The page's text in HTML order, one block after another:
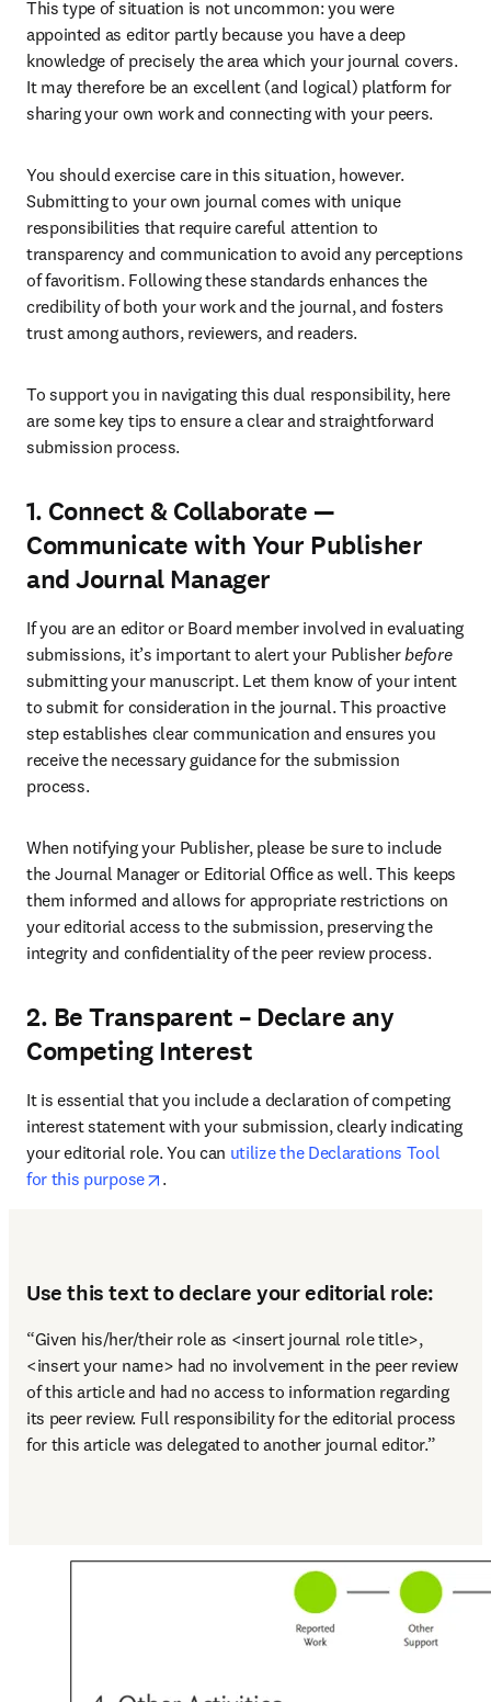
This type of situation is not uncommon: you were
appointed as editor partly because you have a deep
knowledge of precisely the area which your journal covers.
It may therefore be an excellent (and logical) platform for
sharing your own work and connecting with your peers.
You should exercise care in this situation, however.
Submitting to your own journal comes with unique
responsibilities that require careful attention to
transparency and communication to avoid any perceptions
of favoritism. Following these standards enhances the
credibility of both your work and the journal, and fosters
trust among authors, reviewers, and readers.
To support you in navigating this dual responsibility, here
are some key tips to ensure a clear and straightforward
submission process.
1. Connect & Collaborate —
Communicate with Your Publisher
and Journal Manager
If you are an editor or Board member involved in evaluating
submissions, it’s important to alert your Publisher before
submitting your manuscript. Let them know of your intent
to submit for consideration in the journal. This proactive
step establishes clear communication and ensures you
receive the necessary guidance for the submission
process.
When notifying your Publisher, please be sure to include
the Journal Manager or Editorial Office as well. This keeps
them informed and allows for appropriate restrictions on
your editorial access to the submission, preserving the
integrity and confidentiality of the peer review process.
2. Be Transparent – Declare any
Competing Interest
It is essential that you include a declaration of competing
interest statement with your submission, clearly indicating
your editorial role. You can utilize the Declarations Tool
for this purpose
opens in new tab/window
.
Use this text to declare your editorial role:
“Given his/her/their role as <insert journal role title>,
<insert your name> had no involvement in the peer review
of this article and had no access to information regarding
its peer review. Full responsibility for the editorial process
for this article was delegated to another journal editor.”